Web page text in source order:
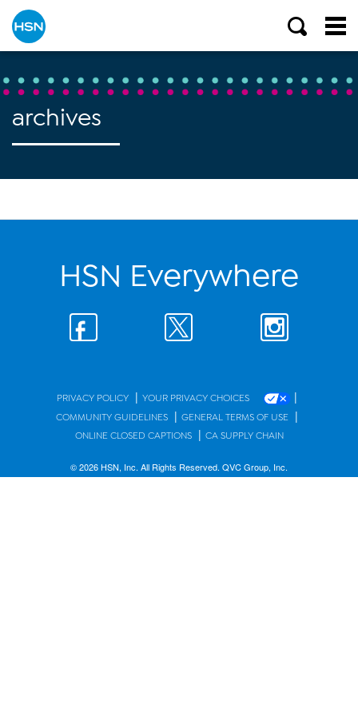
archives
HSN Everywhere
PRIVACY POLICY | YOUR PRIVACY CHOICES |
COMMUNITY GUIDELINES | GENERAL TERMS OF USE |
ONLINE CLOSED CAPTIONS | CA SUPPLY CHAIN
© 2026 HSN, Inc. All Rights Reserved. QVC Group, Inc.